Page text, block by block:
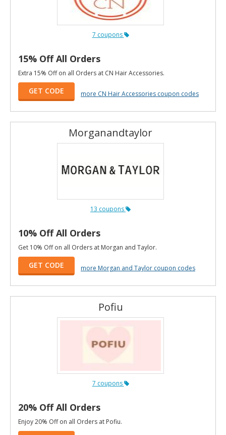
7 coupons
15% Off All Orders
Extra 15% Off on all Orders at CN Hair Accessories.
GET CODE more CN Hair Accessories coupon codes
Morganandtaylor
13 coupons
10% Off All Orders
Get 10% Off on all Orders at Morgan and Taylor.
GET CODE more Morgan and Taylor coupon codes
Pofiu
7 coupons
20% Off All Orders
Enjoy 20% Off on all Orders at Pofiu.